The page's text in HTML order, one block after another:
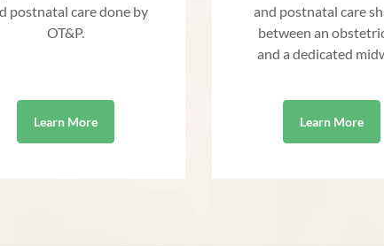
postnatal care done by
OT&P.
Learn More
and postnatal care
between an
and a dedicated
Learn More